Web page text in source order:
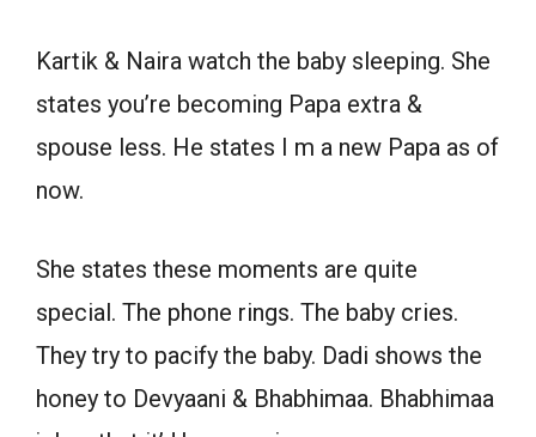
Kartik & Naira watch the baby sleeping. She
states you’re becoming Papa extra &
spouse less. He states I m a new Papa as of
now.
She states these moments are quite
special. The phone rings. The baby cries.
They try to pacify the baby. Dadi shows the
honey to Devyaani & Bhabhimaa. Bhabhimaa